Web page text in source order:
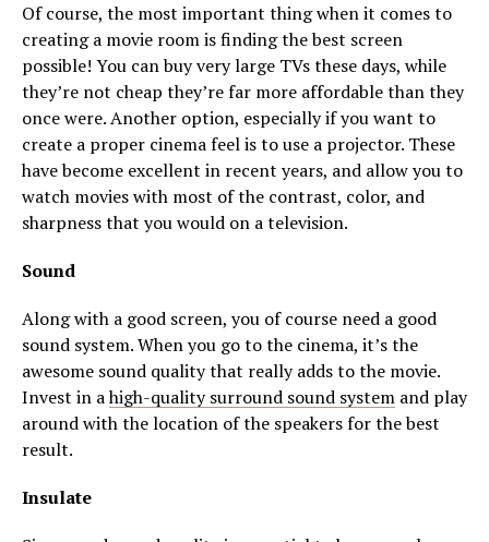
Of course, the most important thing when it comes to
creating a movie room is finding the best screen
possible! You can buy very large TVs these days, while
they’re not cheap they’re far more affordable than they
once were. Another option, especially if you want to
create a proper cinema feel is to use a projector. These
have become excellent in recent years, and allow you to
watch movies with most of the contrast, color, and
sharpness that you would on a television.
Sound
Along with a good screen, you of course need a good
sound system. When you go to the cinema, it’s the
awesome sound quality that really adds to the movie.
Invest in ahigh-quality surround sound system and play
around with the location of the speakers for the best
result.
Insulate